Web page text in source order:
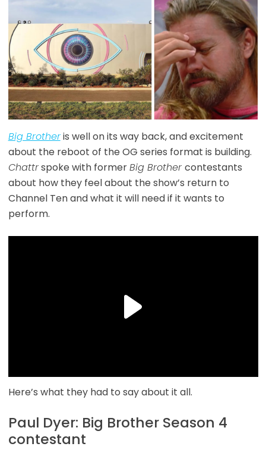
Big Brotheris well on its way back, and excitement
about the reboot of the OG series format is building.
Chattrspoke with formerBig Brother contestants
about how they feel about the show’s return to
Channel Ten and what it will need if it wants to
perform.
Here’s what they had to say about it all.
Paul Dyer: Big Brother Season 4
contestant